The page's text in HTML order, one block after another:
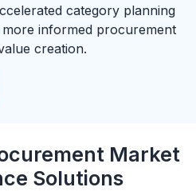
category planning
informed procurement
creation.
Market
Solutions